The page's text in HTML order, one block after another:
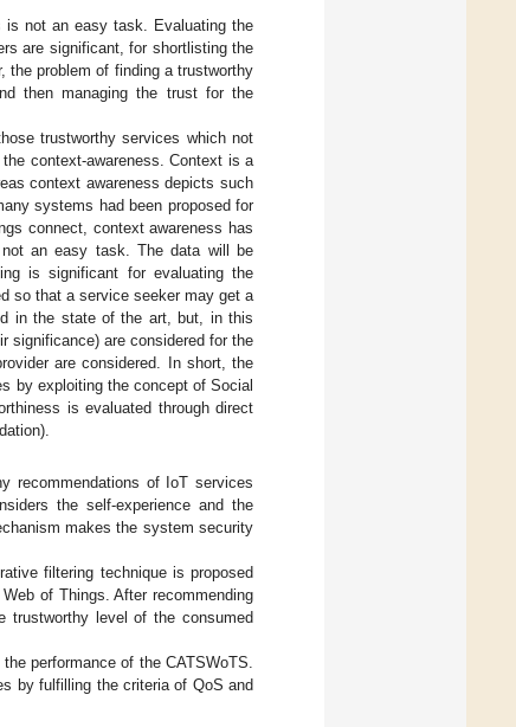
is not an easy task. Evaluating the
are significant, for shortlisting the
the problem of finding a trustworthy
then managing the trust for the
trustworthy services which not
context-awareness. Context is a
context awareness depicts such
systems had been proposed for
connect, context awareness has
an easy task. The data will be
is significant for evaluating the
so that a service seeker may get a
in the state of the art, but, in this
significance) are considered for the
are considered. In short, the
by exploiting the concept of Social
is evaluated through direct
recommendations of IoT services
the self-experience and the
makes the system security
filtering technique is proposed
of Things. After recommending
level of the consumed
performance of the CATSWoTS.
by fulfilling the criteria of QoS and